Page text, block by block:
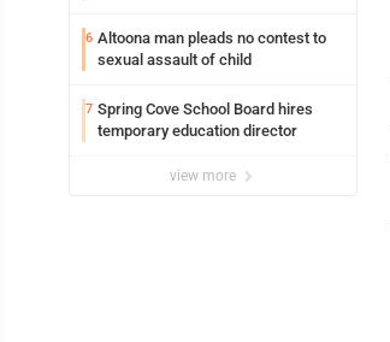
6 Altoona man pleads no contest to
sexual assault of child
7 Spring Cove School Board hires
temporary education director
view more